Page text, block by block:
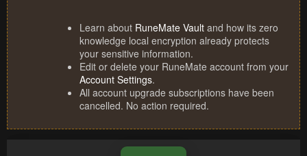
Learn about RuneMate Vault and how its zero
knowledge local encryption already protects
your sensitive information.
Edit or delete your RuneMate account from your
Account Settings.
All account upgrade subscriptions have been
cancelled. No action required.